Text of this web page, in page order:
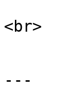
<br>
---